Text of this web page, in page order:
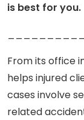
is best for you.
From its office
helps injured
cases involve
related